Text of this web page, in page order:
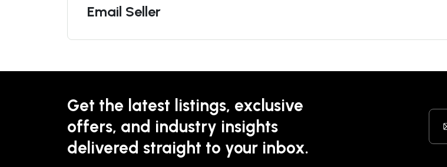
Email Seller
Get the latest listings, exclusive
offers, and industry insights
delivered straight to your inbox.